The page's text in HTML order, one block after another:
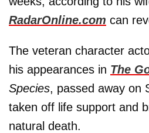
RadarOnline.com can
The veteran character
his appearances in The
Species, passed away on
taken off life support and
natural death.